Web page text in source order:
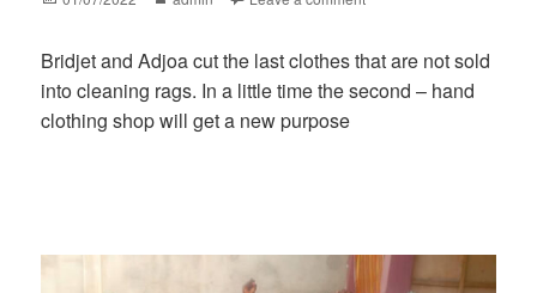
Bridjet and Adjoa cut the last clothes that are not sold
into cleaning rags. In a little time the second – hand
clothing shop will get a new purpose